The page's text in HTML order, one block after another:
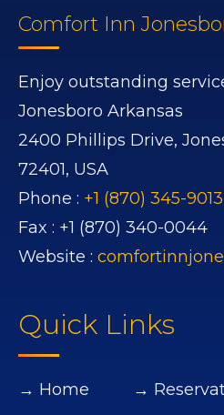
Comfort Inn
Enjoy outstanding
Jonesboro Arkansas
2400 Phillips Drive,
72401, USA
Phone : +1 (870) 345-9013
Fax : +1 (870) 340-0044
Website :
Quick Links
→ Home
→